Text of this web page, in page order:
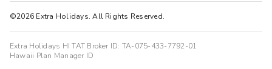
©2026 Extra Holidays. All Rights Reserved.
Extra Holidays HI TAT Broker ID: TA-075-433-7792-01
Hawaii Plan Manager ID